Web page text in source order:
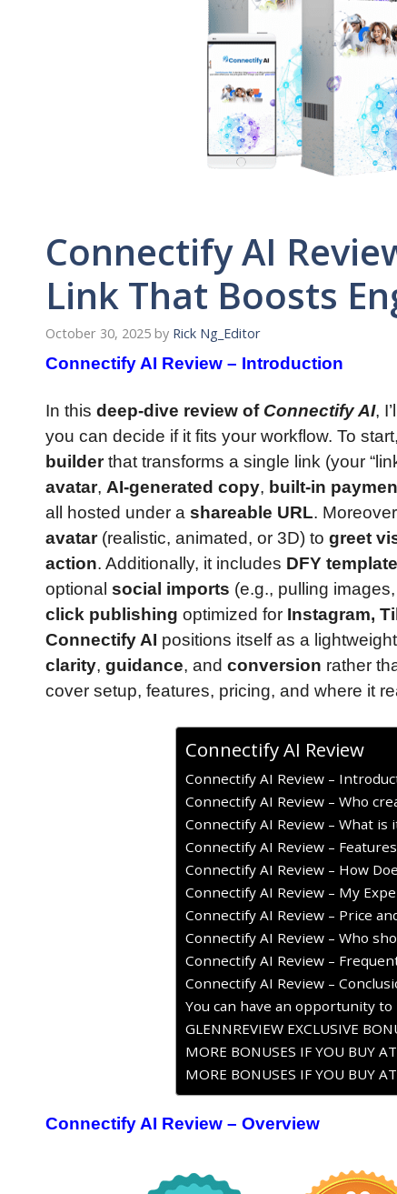
Connectify AI
Link That Boosts
October 30, 2025 by Rick Ng_Editor
Connectify AI Review – Introduction
In this deep-dive review of Connectify AI,
you can decide if it fits your workflow. To start,
builderthat transforms a single link (your
avatar, AI-generated copy, built-in
all hosted under a shareable URL.
avatar(realistic, animated, or 3D) to greet
action. Additionally, it includes DFY
optional social imports (e.g., pulling
click publishing optimized for Instagram,
Connectify AI positions itself as a
clarity, guidance, and conversion rather
cover setup, features, pricing, and where it
Connectify AI Review
Connectify AI Review –
Connectify AI Review – Who
Connectify AI Review – What is
Connectify AI Review –
Connectify AI Review – How
Connectify AI Review – My
Connectify AI Review – Price
Connectify AI Review – Who
Connectify AI Review –
Connectify AI Review –
You can have an opportunity
GLENNREVIEW EXCLUSIVE
MORE BONUSES IF YOU BUY
MORE BONUSES IF YOU BUY
Connectify AI Review – Overview